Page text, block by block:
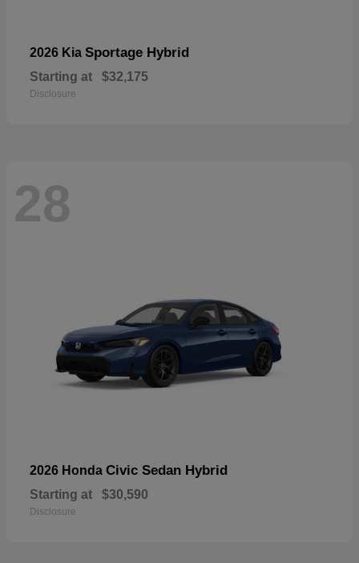
2026 Kia Sportage Hybrid
Starting at $32,175
Disclosure
28
2026 Honda Civic Sedan Hybrid
Starting at $30,590
Disclosure